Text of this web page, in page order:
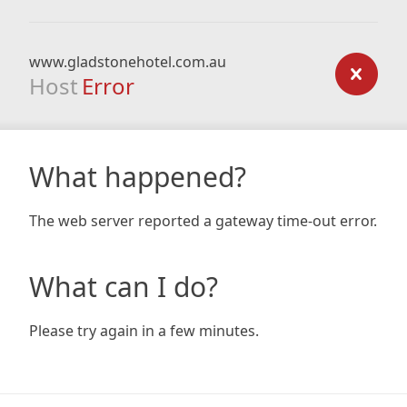
www.gladstonehotel.com.au
Host Error
What happened?
The web server reported a gateway time-out error.
What can I do?
Please try again in a few minutes.